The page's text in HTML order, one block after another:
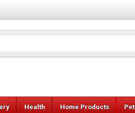
Health Home Products Pet